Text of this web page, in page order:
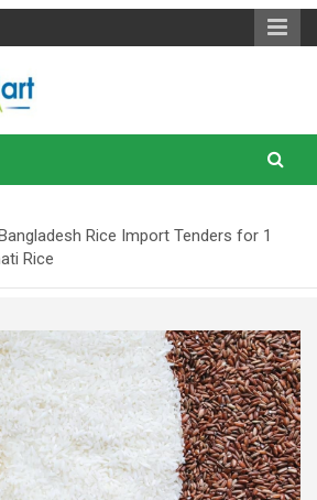
and other Food Grains
Rice Import Tenders for 1
Rice